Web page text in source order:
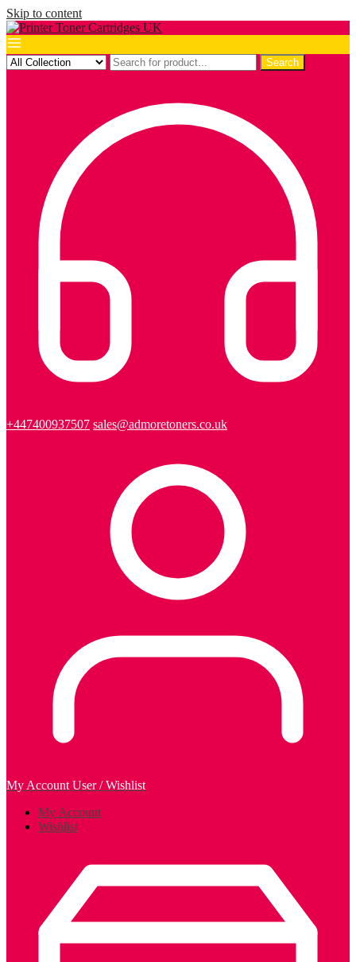
Skip to content
Search
+447400937507 sales@admoretoners.co.uk
My Account User / Wishlist
My Account
Wishlist